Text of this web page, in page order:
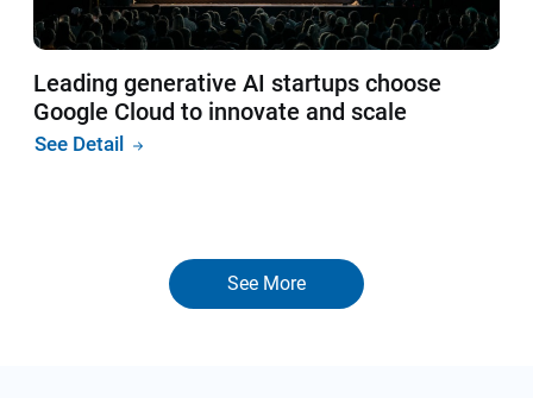
Leading generative AI startups choose
Google Cloud to innovate and scale
See Detail
See More